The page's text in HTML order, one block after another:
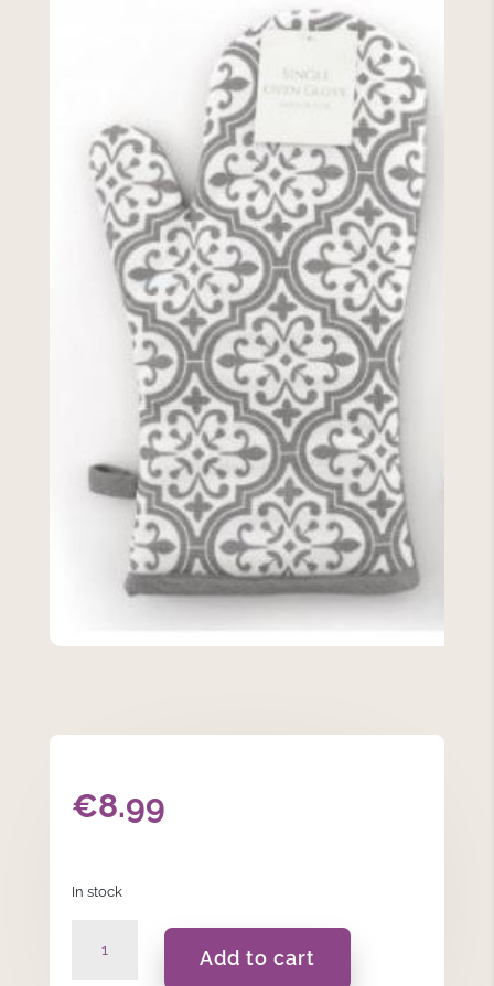
€8.99
In stock
Patterned
Add to cart